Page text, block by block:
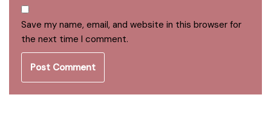
Save my name, email, and website in this browser for
the next time I comment.